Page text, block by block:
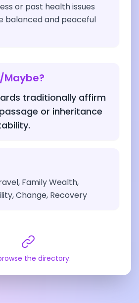
or past health issues
balanced and peaceful
Maybe?
traditionally affirm
or inheritance
Family Wealth,
Change, Recovery
the directory.